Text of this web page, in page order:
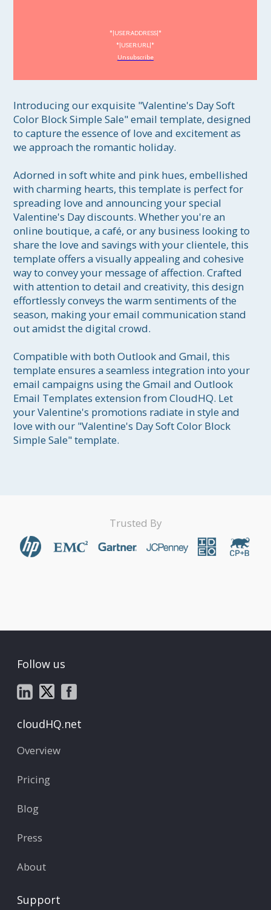
*|USER:ADDRESS|*
*|USER:URL|*
Unsubscribe
Introducing our exquisite "Valentine's Day Soft
Color Block Simple Sale" email template, designed
to capture the essence of love and excitement as
we approach the romantic holiday.
Adorned in soft white and pink hues, embellished
with charming hearts, this template is perfect for
spreading love and announcing your special
Valentine's Day discounts. Whether you're an
online boutique, a café, or any business looking to
share the love and savings with your clientele, this
template offers a visually appealing and cohesive
way to convey your message of affection. Crafted
with attention to detail and creativity, this design
effortlessly conveys the warm sentiments of the
season, making your email communication stand
out amidst the digital crowd.
Compatible with both Outlook and Gmail, this
template ensures a seamless integration into your
email campaigns using the Gmail and Outlook
Email Templates extension from CloudHQ. Let
your Valentine's promotions radiate in style and
love with our "Valentine's Day Soft Color Block
Simple Sale" template.
Trusted By
Follow us
cloudHQ.net
Overview
Pricing
Blog
Press
About
Support